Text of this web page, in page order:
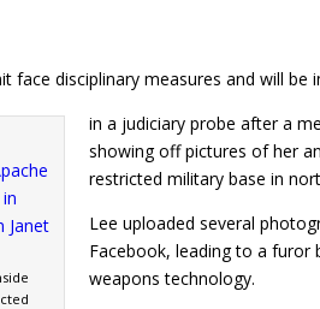
face disciplinary measures and will be
in a judiciary probe after a
showing off pictures of her
restricted military base in
Lee uploaded several
Facebook, leading to a furor
weapons technology.